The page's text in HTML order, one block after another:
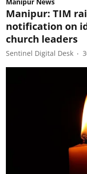
Manipur: TIM
notification on
church leaders
Sentinel Digital Desk